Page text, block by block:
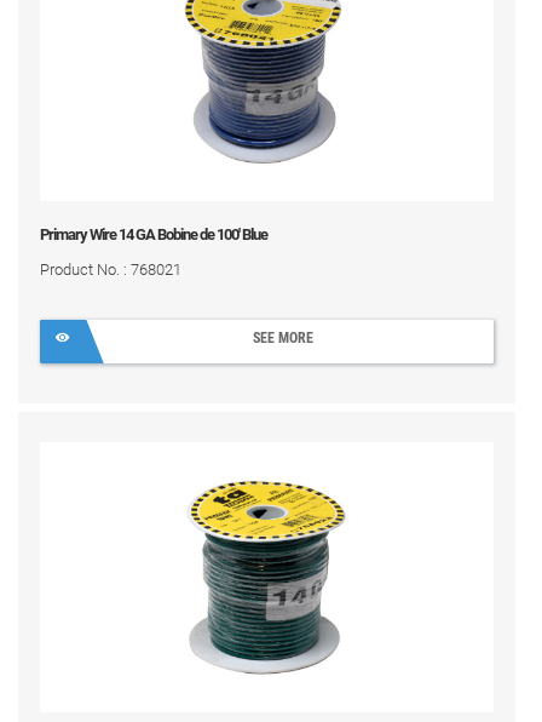
Primary Wire 14 GA Bobine de 100' Blue
Product No. : 768021
SEE MORE